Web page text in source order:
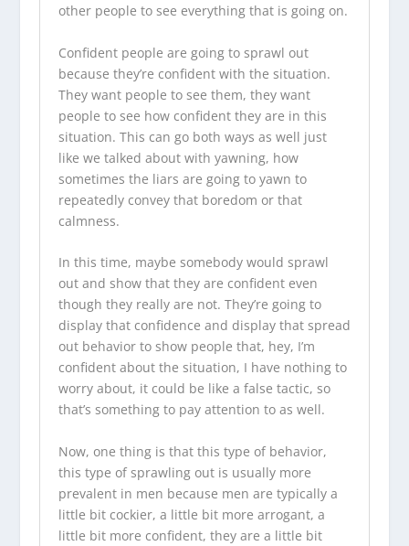
other people to see everything that is going on.
Confident people are going to sprawl out
because they’re confident with the situation.
They want people to see them, they want
people to see how confident they are in this
situation. This can go both ways as well just
like we talked about with yawning, how
sometimes the liars are going to yawn to
repeatedly convey that boredom or that
calmness.
In this time, maybe somebody would sprawl
out and show that they are confident even
though they really are not. They’re going to
display that confidence and display that spread
out behavior to show people that, hey, I’m
confident about the situation, I have nothing to
worry about, it could be like a false tactic, so
that’s something to pay attention to as well.
Now, one thing is that this type of behavior,
this type of sprawling out is usually more
prevalent in men because men are typically a
little bit cockier, a little bit more arrogant, a
little bit more confident, they are a little bit